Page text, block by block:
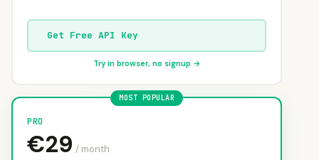
Get Free API Key
Try in browser, no signup →
PRO
€29 / month